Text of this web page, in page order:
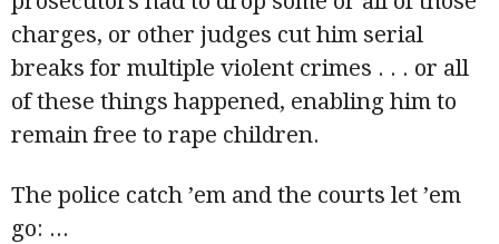
charges, or other judges cut him serial
breaks for multiple violent crimes . . . or all
of these things happened, enabling him to
remain free to rape children.
The police catch ’em and the courts let ’em
go: ...